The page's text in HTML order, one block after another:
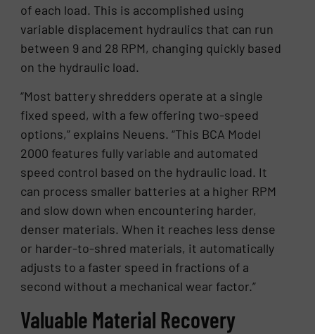
of each load. This is accomplished using
variable displacement hydraulics that can run
between 9 and 28 RPM, changing quickly based
on the hydraulic load.
“Most battery shredders operate at a single
fixed speed, with a few offering two-speed
options,” explains Neuens. “This BCA Model
2000 features fully variable and automated
speed control based on the hydraulic load. It
can process smaller batteries at a higher RPM
and slow down when encountering harder,
denser materials. When it reaches less dense
or harder-to-shred materials, it automatically
adjusts to a faster speed in fractions of a
second without a mechanical wear factor.”
Valuable Material Recovery